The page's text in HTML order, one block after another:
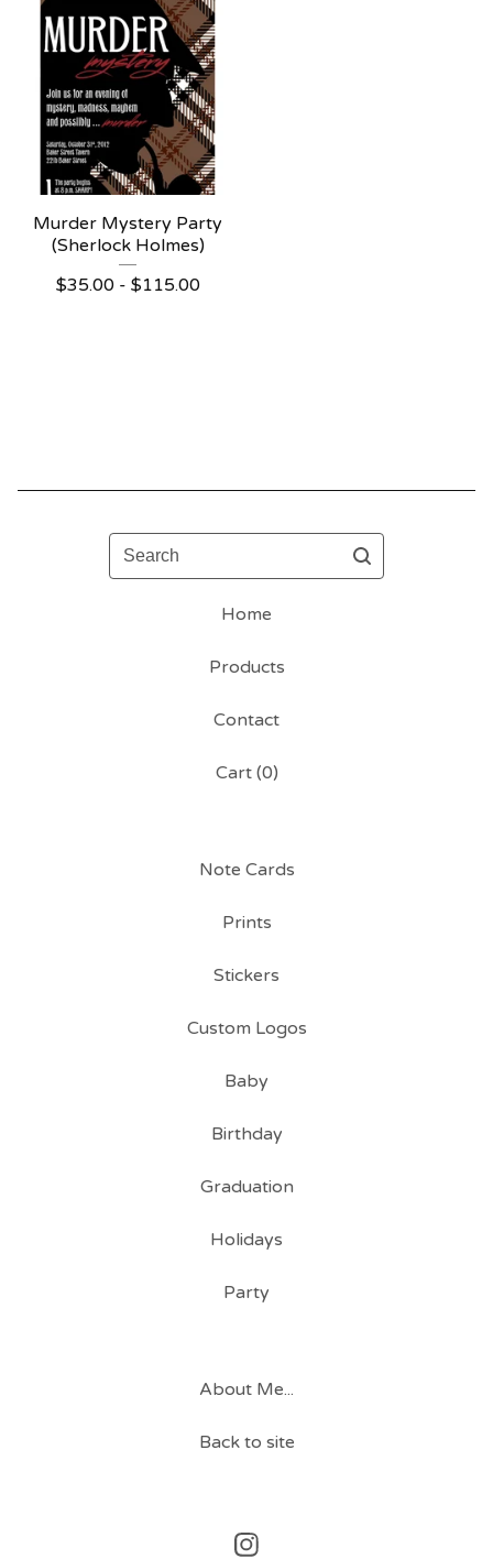
Murder Mystery Party
(Sherlock Holmes)
$35.00 - $115.00
Search
Home
Products
Contact
Cart (0)
Note Cards
Prints
Stickers
Custom Logos
Baby
Birthday
Graduation
Holidays
Party
About Me...
Back to site